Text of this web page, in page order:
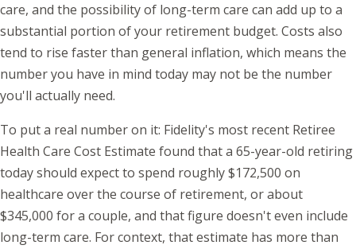
care, and the possibility of long-term care can add up to a
substantial portion of your retirement budget. Costs also
tend to rise faster than general inflation, which means the
number you have in mind today may not be the number
you'll actually need.
To put a real number on it: Fidelity's most recent Retiree
Health Care Cost Estimate found that a 65-year-old retiring
today should expect to spend roughly $172,500 on
healthcare over the course of retirement, or about
$345,000 for a couple, and that figure doesn't even include
long-term care. For context, that estimate has more than